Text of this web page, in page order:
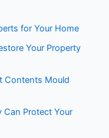
for Your Home
Your Property
Contents Mould
Can Protect Your